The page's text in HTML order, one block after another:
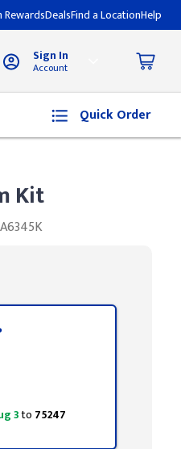
RewardsDealsFind a LocationHelp
Sign In
Account
Quick Order
Kit
3to 75247